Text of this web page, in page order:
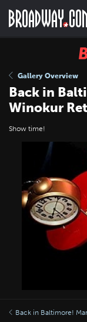
main
Gallery Overview
Back in
Winokur
Show time!
Back in Baltimore!